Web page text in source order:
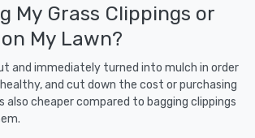
My Grass Clippings or
My Lawn?
and immediately turned into mulch in order
and cut down the cost or purchasing
also cheaper compared to bagging clippings